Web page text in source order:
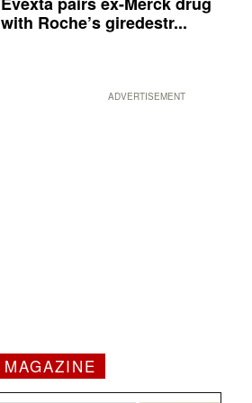
with Roche’s giredestr...
ADVERTISEMENT
MAGAZINE